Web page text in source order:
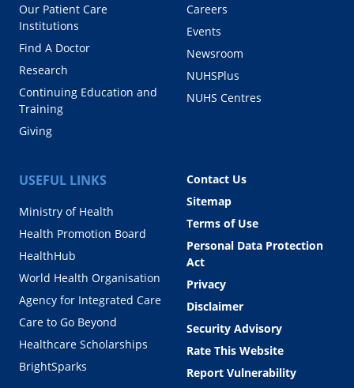
Our Patient Care
Institutions
Find A Doctor
Research
Continuing Education and
Training
Giving
Careers
Events
Newsroom
NUHSPlus
NUHS Centres
USEFUL LINKS
Ministry of Health
Health Promotion Board
HealthHub
World Health Organisation
Agency for Integrated Care
Care to Go Beyond
Healthcare Scholarships
BrightSparks
Contact Us
Sitemap
Terms of Use
Personal Data Protection
Act
Privacy
Disclaimer
Security Advisory
Rate This Website
Report Vulnerability